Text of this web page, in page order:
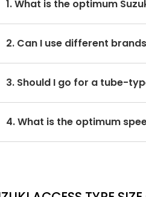
1. What is the optimum
2. Can I use different
with its performance and
3. Should I go for a tube-
only.
4. What is the optimum